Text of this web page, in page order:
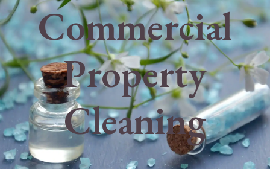
Commercial
Property
Cleaning